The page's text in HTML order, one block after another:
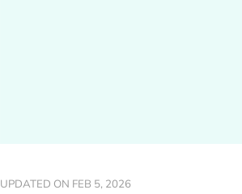
UPDATED ON FEB 5, 2026